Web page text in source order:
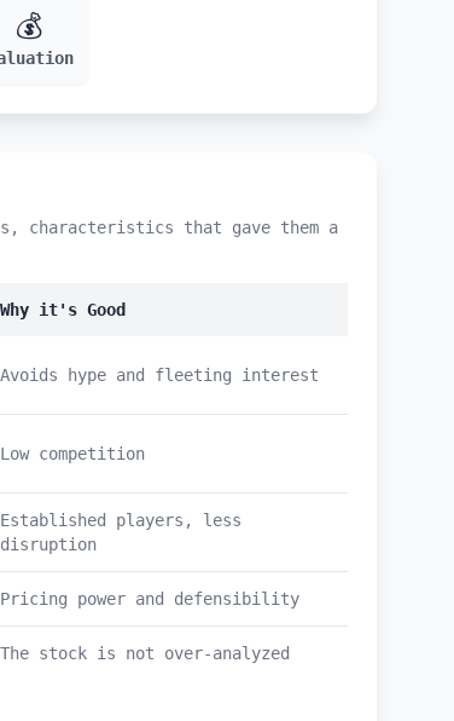
💰
characteristics that gave them a
Why it's Good
Avoids hype and fleeting interest
Low competition
Established players, less
disruption
Pricing power and defensibility
The stock is not over-analyzed